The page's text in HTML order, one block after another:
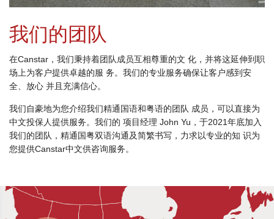
我们的团队
在Canstar，我们秉持着团队成员互相尊重的文 化，并将这延伸到职
场上为客户提供卓越的服 务。我们的专业服务确保让客户感到安
全、放心 并且充满信心。
我们自豪地为您介绍我们精通国语和粤语的团队 成员，可以直接为
中文投保人提供服务。我们的 项目经理 John Yu，于2021年底加入
我们的团队，精通国粤双语沟通及简繁书写，力求以专业的知 识为
您提供Canstar中文供咨询服务。